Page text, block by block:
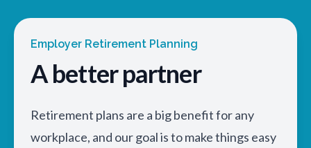
Employer Retirement Planning
A better partner
Retirement plans are a big benefit for any
workplace, and our goal is to make things easy